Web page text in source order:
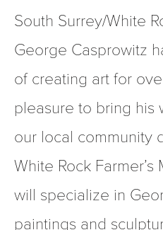
South Surrey/White
George Casprowitz
of creating art for
pleasure to bring his
our local community
White Rock Farmer’s
will specialize in
paintings and